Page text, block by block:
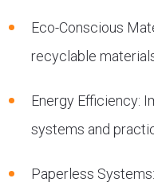
Eco-Conscious
recyclable
Energy Efficiency:
systems and
Paperless